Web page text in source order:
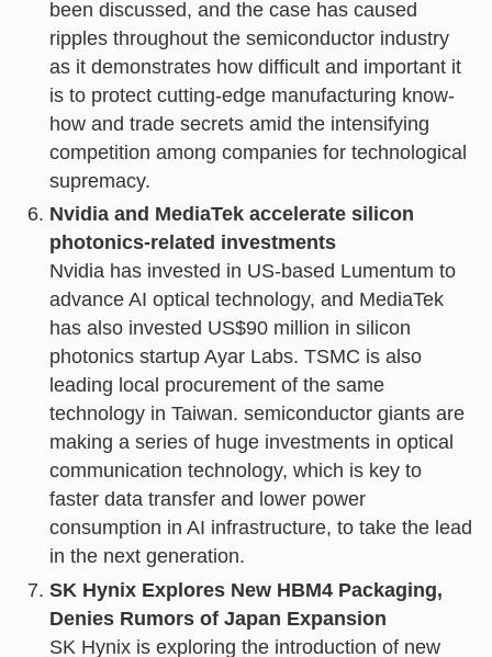
been discussed, and the case has caused
ripples throughout the semiconductor industry
as it demonstrates how difficult and important it
is to protect cutting-edge manufacturing know-
how and trade secrets amid the intensifying
competition among companies for technological
supremacy.
Nvidia and MediaTek accelerate silicon
photonics-related investments
Nvidia has invested in US-based Lumentum to
advance AI optical technology, and MediaTek
has also invested US$90 million in silicon
photonics startup Ayar Labs. TSMC is also
leading local procurement of the same
technology in Taiwan. semiconductor giants are
making a series of huge investments in optical
communication technology, which is key to
faster data transfer and lower power
consumption in AI infrastructure, to take the lead
in the next generation.
SK Hynix Explores New HBM4 Packaging,
Denies Rumors of Japan Expansion
SK Hynix is exploring the introduction of new